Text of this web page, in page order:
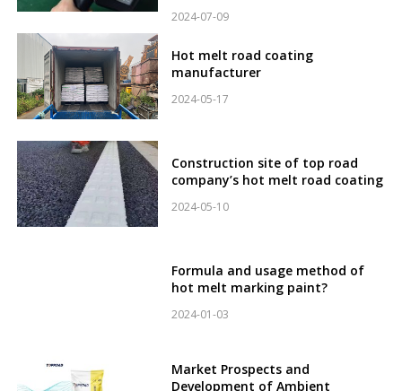
2024-07-09
Hot melt road coating
manufacturer
2024-05-17
Construction site of top road
company’s hot melt road coating
2024-05-10
Formula and usage method of
hot melt marking paint?
2024-01-03
Market Prospects and
Development of Ambient